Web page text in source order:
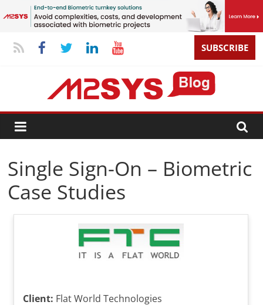
SUBSCRIBE
Single Sign-On – Biometric
Case Studies
Client: Flat World Technologies